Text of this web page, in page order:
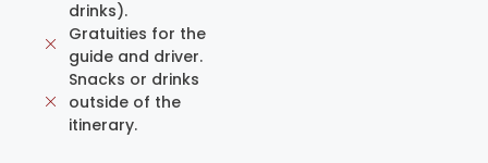
drinks).
Gratuities for the
guide and driver.
Snacks or drinks
outside of the
itinerary.